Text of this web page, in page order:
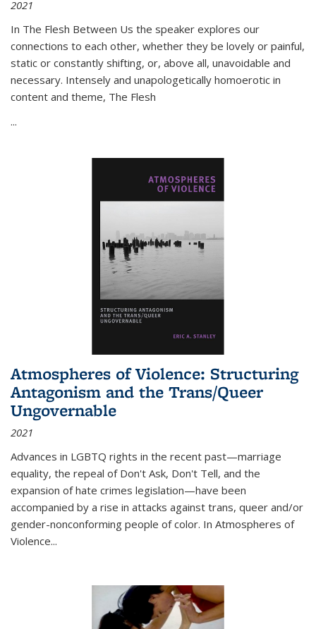
2021
In The Flesh Between Us the speaker explores our
connections to each other, whether they be lovely or painful,
static or constantly shifting, or, above all, unavoidable and
necessary. Intensely and unapologetically homoerotic in
content and theme, The Flesh
...
Atmospheres of Violence: Structuring
Antagonism and the Trans/Queer
Ungovernable
2021
Advances in LGBTQ rights in the recent past—marriage
equality, the repeal of Don't Ask, Don't Tell, and the
expansion of hate crimes legislation—have been
accompanied by a rise in attacks against trans, queer and/or
gender-nonconforming people of color. In Atmospheres of
Violence...